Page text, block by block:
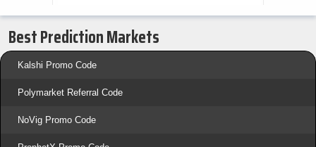
Best Prediction Markets
Kalshi Promo Code
Polymarket Referral Code
NoVig Promo Code